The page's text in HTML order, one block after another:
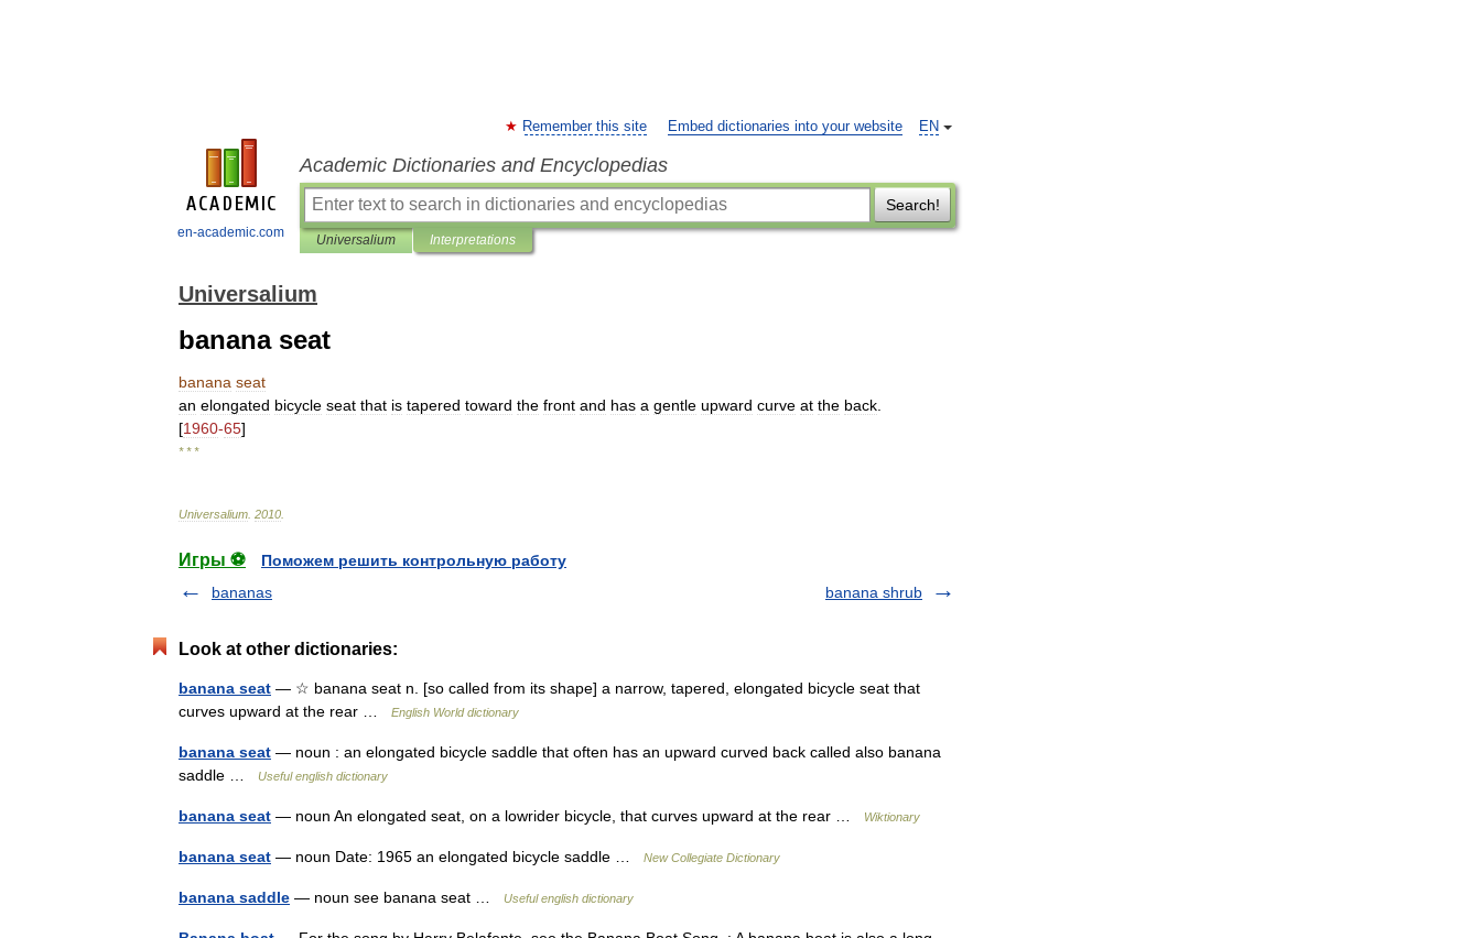
en-academic.com
EN
Remember this site Embed dictionaries into your website
Academic Dictionaries and Encyclopedias
Search!
Universalium Interpretations
Universalium
banana seat
banana seat
an elongated bicycle seat that is tapered toward the front and has a gentle upward curve at the back
[1960-65]
* * *
Universalium 2010
Игры ⚽
Поможем решить контрольную работу
bananas
banana shrub
Look at other dictionaries:
banana seat — ☆ banana seat n. [so called from its shape] a narrow, tapered, elongated bicycle seat that
curves upward at the rear …
English World dictionary
banana seat — noun : an elongated bicycle saddle that often has an upward curved back called also banana
saddle …
Useful english dictionary
banana seat — noun An elongated seat, on a lowrider bicycle, that curves upward at the rear … Wiktionary
banana seat — noun Date: 1965 an elongated bicycle saddle … New Collegiate Dictionary
banana saddle — noun see banana seat … Useful english dictionary